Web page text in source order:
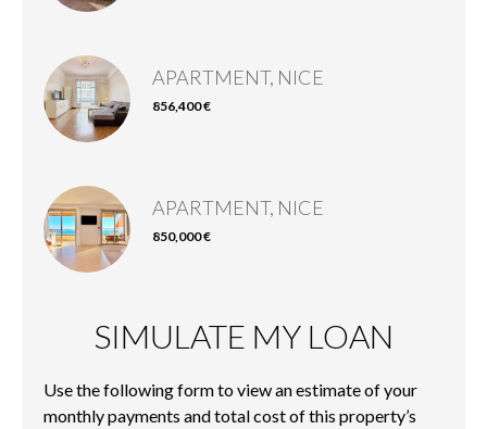
APARTMENT, NICE
856,400 €
APARTMENT, NICE
850,000 €
SIMULATE MY LOAN
Use the following form to view an estimate of your
monthly payments and total cost of this property’s